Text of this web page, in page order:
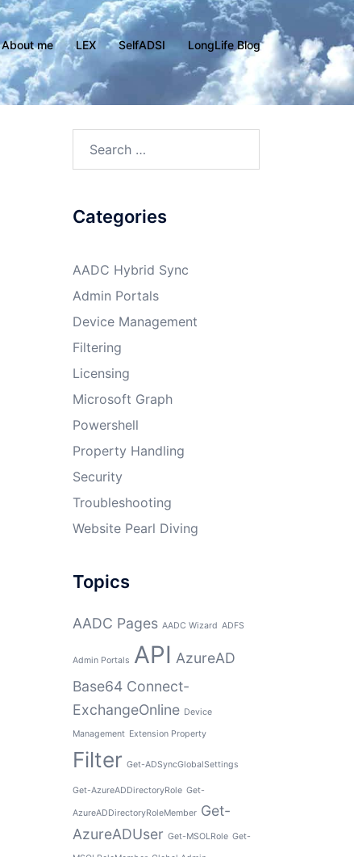
About me LEX SelfADSI LongLife Blog
Categories
AADC Hybrid Sync
Admin Portals
Device Management
Filtering
Licensing
Microsoft Graph
Powershell
Property Handling
Security
Troubleshooting
Website Pearl Diving
Topics
AADC Pages AADC Wizard ADFS
Admin Portals API AzureAD
Base64 Connect-
ExchangeOnline Device
Management Extension Property
Filter Get-ADSyncGlobalSettings
Get-AzureADDirectoryRole Get-
AzureADDirectoryRoleMember Get-
AzureADUser Get-MSOLRole Get-